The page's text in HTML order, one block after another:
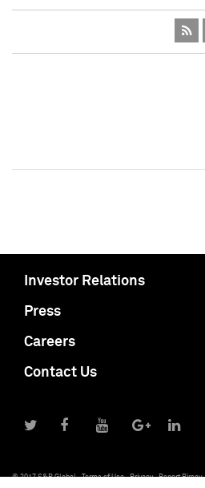
Investor Relations
Press
Careers
Contact Us
© 2017 S&P Global Terms of Use Privacy Report Piracy